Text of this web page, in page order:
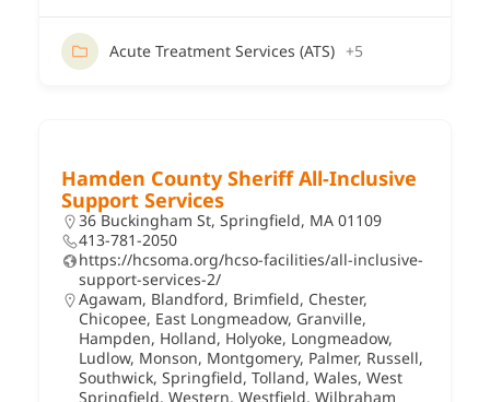
Acute Treatment Services (ATS) +5
Hamden County Sheriff All-Inclusive
Support Services
36 Buckingham St, Springfield, MA 01109
413-781-2050
https://hcsoma.org/hcso-facilities/all-inclusive-
support-services-2/
Agawam, Blandford, Brimfield, Chester,
Chicopee, East Longmeadow, Granville,
Hampden, Holland, Holyoke, Longmeadow,
Ludlow, Monson, Montgomery, Palmer, Russell,
Southwick, Springfield, Tolland, Wales, West
Springfield, Western, Westfield, Wilbraham